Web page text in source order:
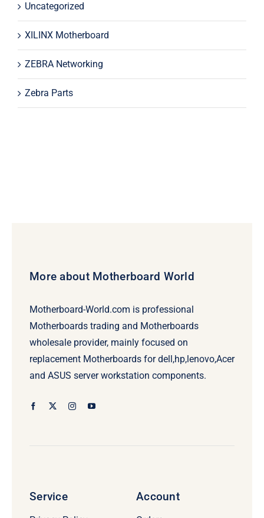
Uncategorized
XILINX Motherboard
ZEBRA Networking
Zebra Parts
More about Motherboard World
Motherboard-World.com is professional
Motherboards trading and Motherboards
wholesale provider, mainly focused on
replacement Motherboards for dell,hp,lenovo,Acer
and ASUS server workstation components.
Service Account